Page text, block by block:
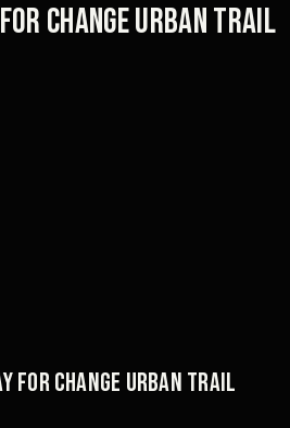
Change Urban Trail
For Change Urban Trail